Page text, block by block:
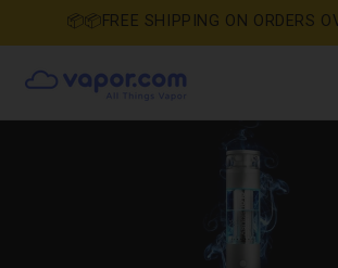
Skip to
content
📦📦FREE SHIPPING ON ORDERS